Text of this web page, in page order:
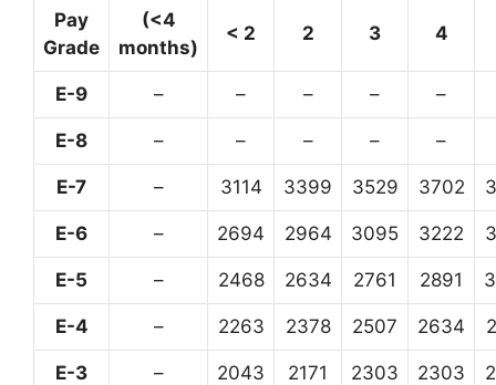
Pay
Grade
(<4
months)
< 2 2 3 4
E-9 – – – – –
E-8 – – – – –
E-7 – 3114 3399 3529 3702
E-6 – 2694 2964 3095 3222
E-5 – 2468 2634 2761 2891
E-4 – 2263 2378 2507 2634
E-3 – 2043 2171 2303 2303